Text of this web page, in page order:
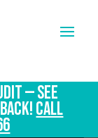
— See
CALL